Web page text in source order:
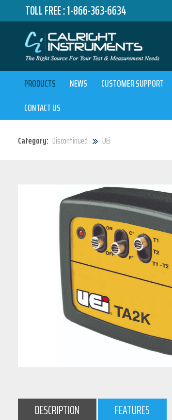
TOLL FREE :1-866-363-6634
PRODUCTS NEWS CUSTOMER SUPPORT
CONTACT US
Category: Discontinued UEi
DESCRIPTION FEATURES